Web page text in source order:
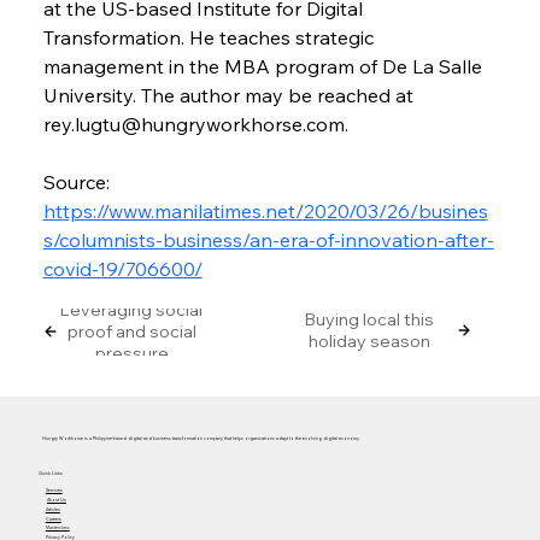
at the US-based Institute for Digital
Transformation. He teaches strategic
management in the MBA program of De La Salle
University. The author may be reached at
rey.lugtu@hungryworkhorse.com.
Source:
https://www.manilatimes.net/2020/03/26/busines
s/columnists-business/an-era-of-innovation-after-
covid-19/706600/
Leveraging social
proof and social
pressure
Buying local this
holiday season
Hungry Workhorse is a Philippine-based digital and business transformation company that helps organizations adapt to the evolving digital economy.
Services
About Us
Articles
Careers
Masterclass
Privacy Policy
Quick Links